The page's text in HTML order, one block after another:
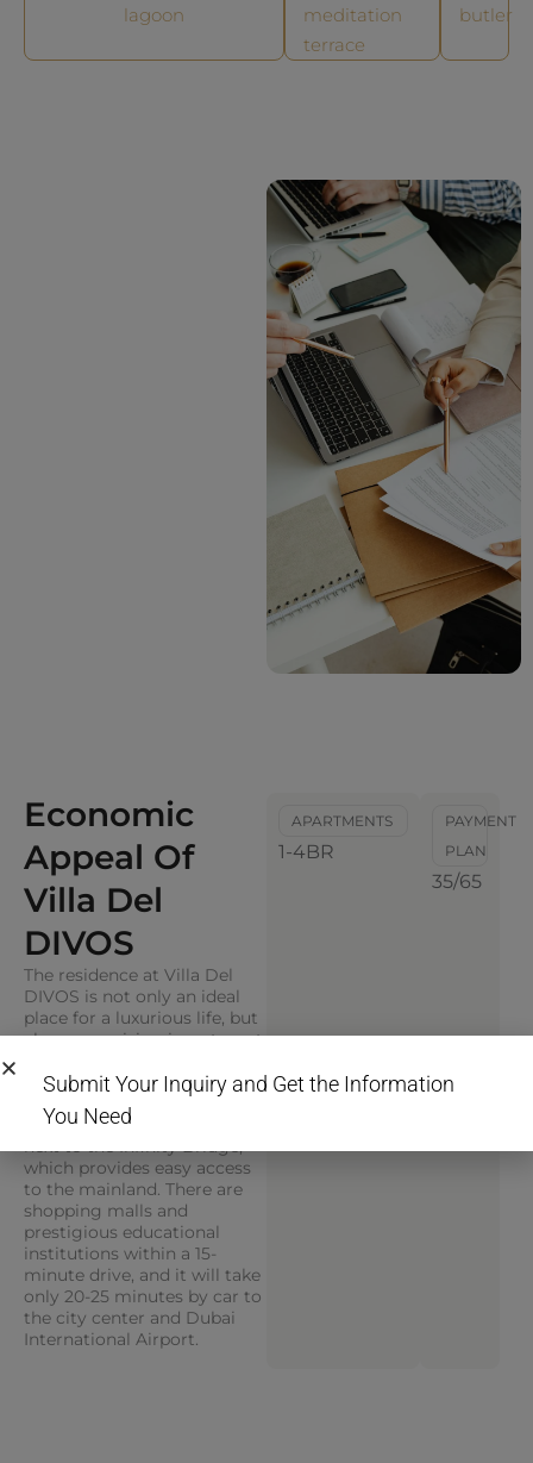
lagoon
meditation
terrace
butler
Economic
Appeal Of
Villa Del
DIVOS
The residence at Villa Del
DIVOS is not only an ideal
place for a luxurious life, but
also a promising investment
premium services for
residents is conveniently
located on Dubai Islands
next to the Infinity Bridge,
which provides easy access
to the mainland. There are
shopping malls and
prestigious educational
institutions within a 15-
minute drive, and it will take
only 20-25 minutes by car to
the city center and Dubai
International Airport.
APARTMENTS
1-4BR
PAYMENT
PLAN
35/65
Submit Your Inquiry and Get the Information
You Need